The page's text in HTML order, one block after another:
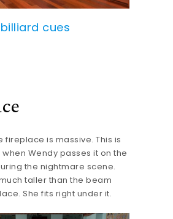
cues
fireplace is massive. This is
Wendy passes it on the
the nightmare scene.
taller than the beam
She fits right under it.